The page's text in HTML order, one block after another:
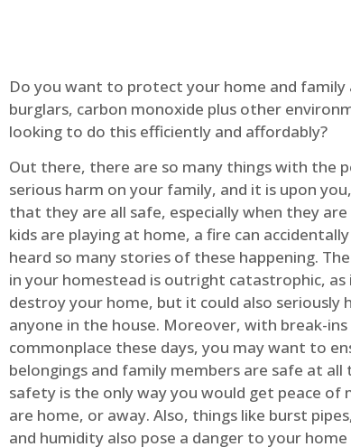
Do you want to protect your home and family
burglars, carbon monoxide plus other
looking to do this efficiently and affordably?
Out there, there are so many things with the
serious harm on your family, and it is upon
that they are all safe, especially when they
kids are playing at home, a fire can
heard so many stories of these happening.
in your homestead is outright catastrophic,
destroy your home, but it could also seriously
anyone in the house. Moreover, with break-
commonplace these days, you may want to
belongings and family members are safe at all
safety is the only way you would get peace of
are home, or away. Also, things like burst
and humidity also pose a danger to your